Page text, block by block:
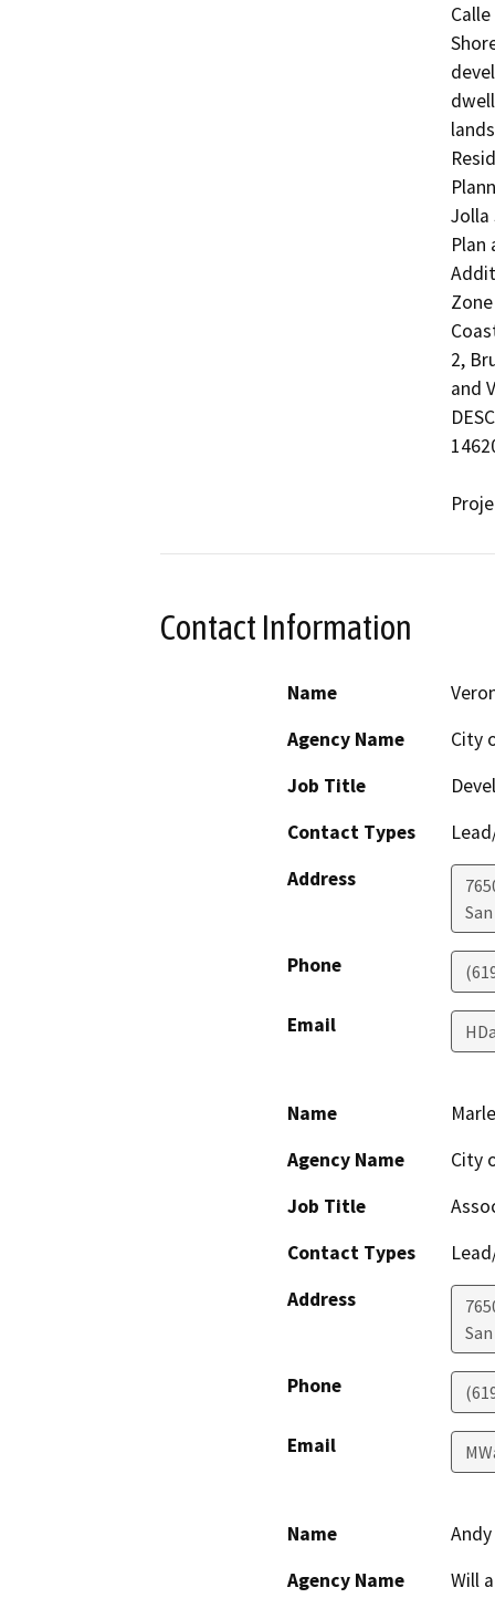
Jolla
Plan
2,
and
Contact Information
Name
Agency Name
City
Job Title
Contact Types
Address
Phone
Email
Name
Agency Name
City
Job Title
Contact Types
Address
Phone
Email
Name
Agency Name
Will